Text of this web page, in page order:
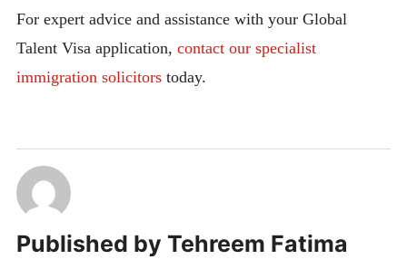
For expert advice and assistance with your Global
Talent Visa application, contact our specialist
immigration solicitorstoday.
Published by Tehreem Fatima